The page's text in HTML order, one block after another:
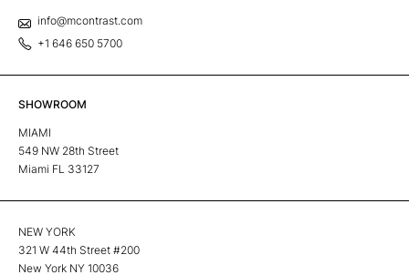
info@mcontrast.com
+1 646 650 5700
SHOWROOM
MIAMI
549 NW 28th Street
Miami FL 33127
NEW YORK
321 W 44th Street #200
New York NY 10036